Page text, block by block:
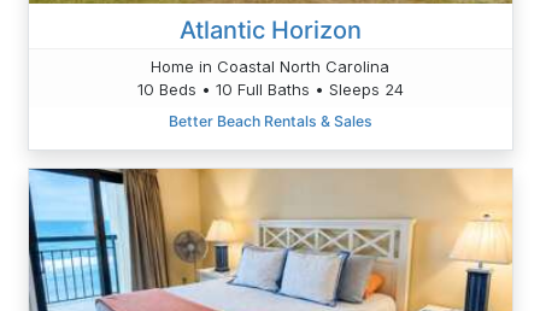
Atlantic Horizon
Home in Coastal North Carolina
10 Beds • 10 Full Baths • Sleeps 24
Better Beach Rentals & Sales